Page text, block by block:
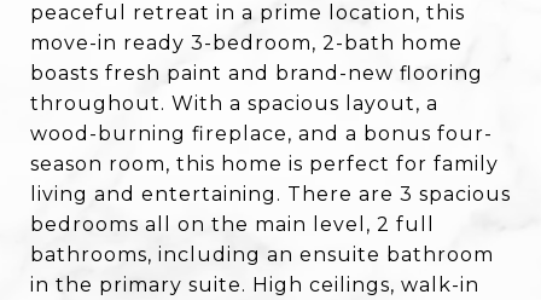
peaceful retreat in a prime location, this
move-in ready 3-bedroom, 2-bath home
boasts fresh paint and brand-new flooring
throughout. With a spacious layout, a
wood-burning fireplace, and a bonus four-
season room, this home is perfect for family
living and entertaining. There are 3 spacious
bedrooms all on the main level, 2 full
bathrooms, including an ensuite bathroom
in the primary suite. High ceilings, walk-in